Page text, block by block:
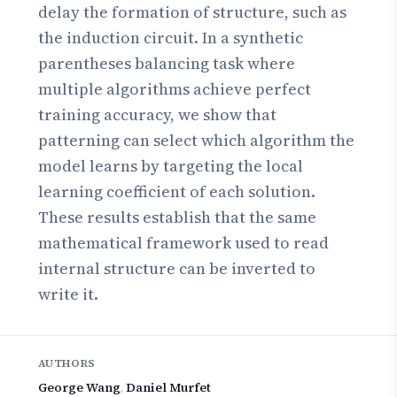
delay the formation of structure, such as
the induction circuit. In a synthetic
parentheses balancing task where
multiple algorithms achieve perfect
training accuracy, we show that
patterning can select which algorithm the
model learns by targeting the local
learning coefficient of each solution.
These results establish that the same
mathematical framework used to read
internal structure can be inverted to
write it.
AUTHORS
George Wang, Daniel Murfet